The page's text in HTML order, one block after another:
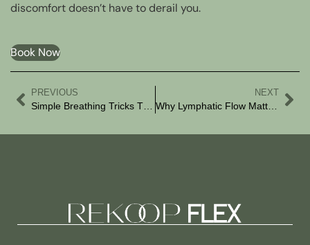
discomfort doesn’t have to derail you.
Book Now
PREVIOUS NEXT
Why Lymphatic Flow Matters More Than You Think